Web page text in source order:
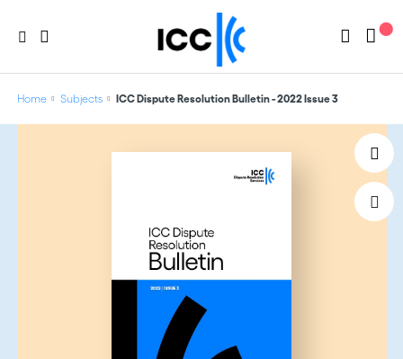
Home Subjects ICC Dispute Resolution Bulletin - 2022 Issue 3